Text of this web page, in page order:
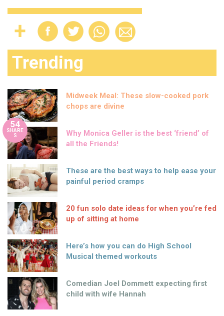
Trending
Midweek Meal: These slow-cooked pork
chops are divine
54
SHARE
S
Why Monica Geller is the best ‘friend’ of
all the Friends!
These are the best ways to help ease your
painful period cramps
20 fun solo date ideas for when you’re fed
up of sitting at home
Here’s how you can do High School
Musical themed workouts
Comedian Joel Dommett expecting first
child with wife Hannah